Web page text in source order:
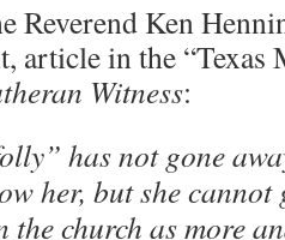
Reverend Ken
article in the “Texas
Witness:
has not gone
her, but she
the church as more